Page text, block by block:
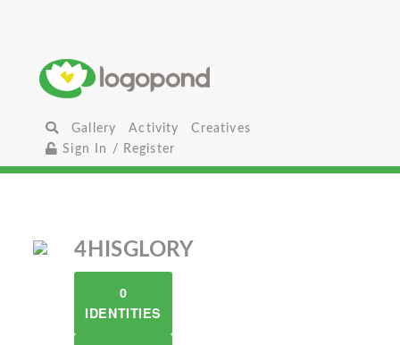
Gallery Activity
Creatives
Sign In / Register
4HISGLORY
0
IDENTITIES